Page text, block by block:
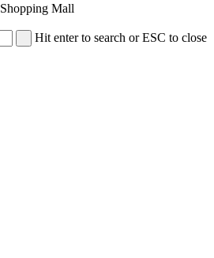
Shopping Mall
Hit enter to search or ESC to close